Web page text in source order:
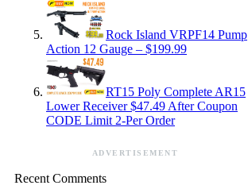
Rock Island VRPF14 Pump
Action 12 Gauge – $199.99
RT15 Poly Complete AR15
Lower Receiver $47.49 After Coupon
CODE Limit 2-Per Order
ADVERTISEMENT
Recent Comments